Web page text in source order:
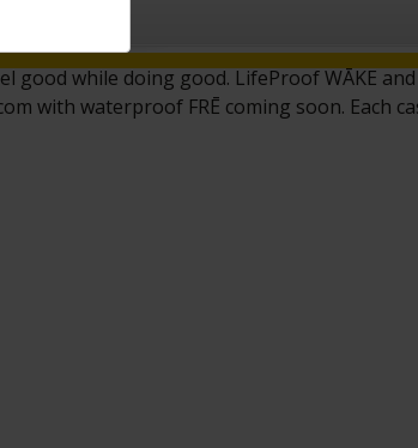
good while doing good. LifeProof WĀKE
with waterproof FRĒ coming soon. Each